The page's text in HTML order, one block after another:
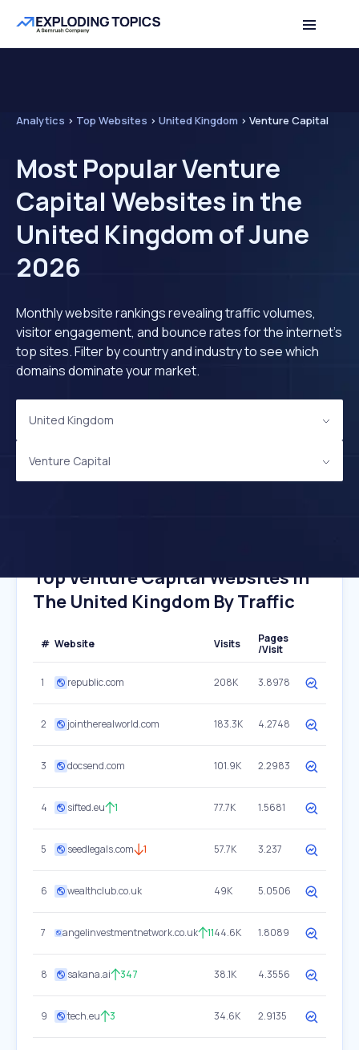
Analytics > Top Websites > United Kingdom > Venture Capital
Most Popular Venture
Capital Websites in the
United Kingdom of June
2026
Monthly website rankings revealing traffic volumes,
visitor engagement, and bounce rates for the internet's
top sites. Filter by country and industry to see which
domains dominate your market.
United Kingdom
Venture Capital
Top Venture Capital Websites In
The United Kingdom By Traffic
# Website Visits
Pages
/Visit
1 republic.com 208K 3.8978
2 jointherealworld.com 183.3K 4.2748
3 docsend.com 101.9K 2.2983
4 sifted.eu 1 77.7K 1.5681
5 seedlegals.com 1 57.7K 3.237
6 wealthclub.co.uk 49K 5.0506
7 angelinvestmentnetwork.co.uk 1144.6K 1.8089
8 sakana.ai 347 38.1K 4.3556
9 tech.eu 3 34.6K 2.9135